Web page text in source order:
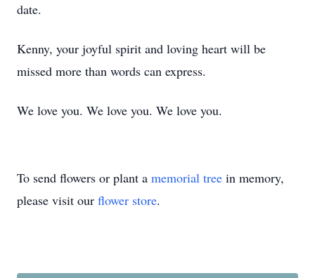
date.
Kenny, your joyful spirit and loving heart will be
missed more than words can express.
We love you. We love you. We love you.
To send flowers or plant a memorial tree in memory,
please visit our flower store.